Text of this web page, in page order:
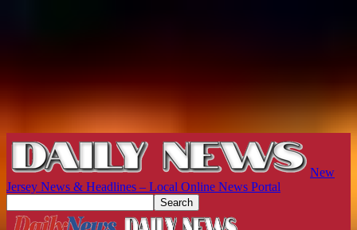
New
Jersey News & Headlines – Local Online News Portal